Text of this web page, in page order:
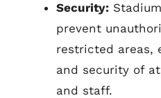
Security:
prevent
restricted areas,
and security of
and staff.